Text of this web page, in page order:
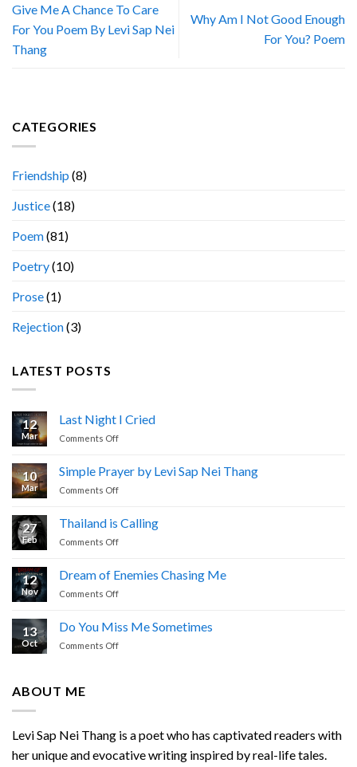
CATEGORIES
Friendship (8)
Justice(18)
Poem(81)
Poetry(10)
Prose(1)
Rejection(3)
LATEST POSTS
12
Mar
Last Night I Cried
Comments Offon
I
Cried
10
Mar
Simple Prayer by Levi Sap Nei Thang
Comments Offon
by
Levi
Nei
27
Feb
Thailand is Calling
Comments Offon
Calling
12
Nov
Dream of Enemies Chasing Me
Comments Offon
Enemies
Chasing
13
Oct
Do You Miss Me Sometimes
Comments Offon
ABOUT ME
Levi Sap Nei Thang is a poet who has captivated readers with
her unique and evocative writing inspired by real-life tales.
Give Me A Chance To Care
For You Poem By Levi Sap Nei
Thang
Why Am I Not Good Enough
For You? Poem